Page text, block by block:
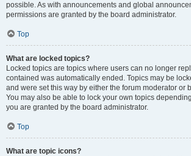
possible. As with announcements and global
permissions are granted by the board administrator.
Top
What are locked topics?
Locked topics are topics where users can no longer
contained was automatically ended. Topics may be
and were set this way by either the forum moderator or
You may also be able to lock your own topics
you are granted by the board administrator.
Top
What are topic icons?